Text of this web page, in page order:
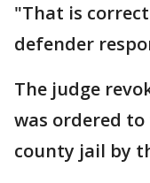
"That is
defender
The judge
was ordered
county jail by